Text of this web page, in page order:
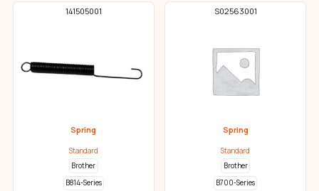
141505001
Spring
Standard
Brother
B814-Series
S02563001
Spring
Standard
Brother
B700-Series